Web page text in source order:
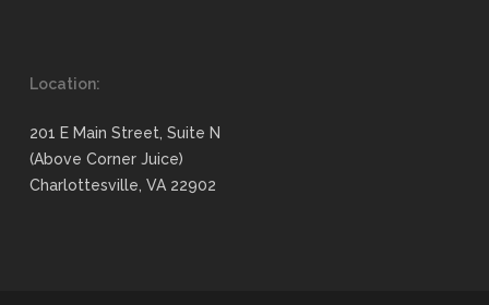
Location:
201 E Main Street, Suite N
(Above Corner Juice)
Charlottesville, VA 22902